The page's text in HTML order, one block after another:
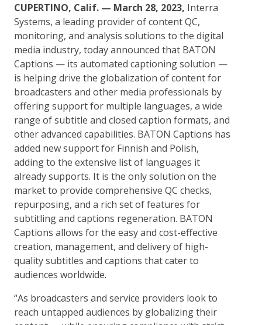
CUPERTINO, Calif. — March 28, 2023, Interra
Systems, a leading provider of content QC,
monitoring, and analysis solutions to the digital
media industry, today announced that BATON
Captions — its automated captioning solution —
is helping drive the globalization of content for
broadcasters and other media professionals by
offering support for multiple languages, a wide
range of subtitle and closed caption formats, and
other advanced capabilities. BATON Captions has
added new support for Finnish and Polish,
adding to the extensive list of languages it
already supports. It is the only solution on the
market to provide comprehensive QC checks,
repurposing, and a rich set of features for
subtitling and captions regeneration. BATON
Captions allows for the easy and cost-effective
creation, management, and delivery of high-
quality subtitles and captions that cater to
audiences worldwide.
“As broadcasters and service providers look to
reach untapped audiences by globalizing their